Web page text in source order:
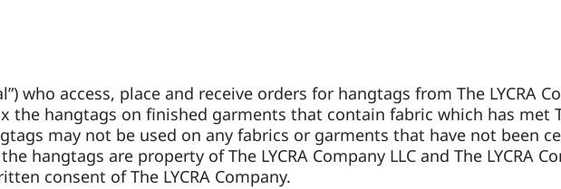
who access, place and receive orders for hangtags from The LYCRA
hangtags on finished garments that contain fabric which has met
may not be used on any fabrics or garments that have not been
hangtags are property of The LYCRA Company LLC and The LYCRA
consent of The LYCRA Company.